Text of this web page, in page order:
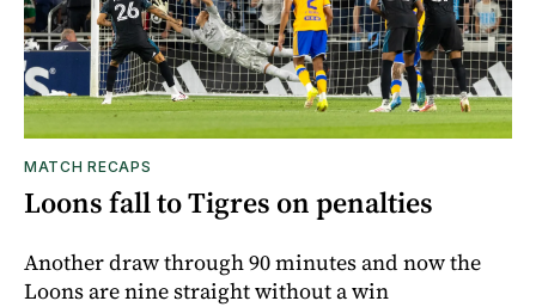
MATCH RECAPS
Loons fall to Tigres on penalties
Another draw through 90 minutes and now the
Loons are nine straight without a win